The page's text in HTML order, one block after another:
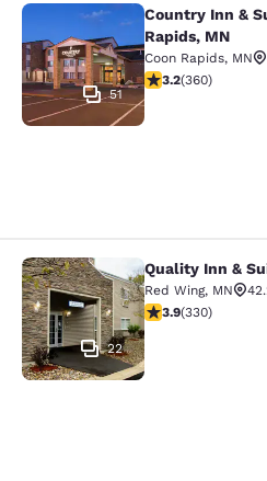
Country Inn &
51
Country Inn &
Rapids, MN
Coon Rapids, MN
3.16 stars rating.
3.2(360)
Quality Inn &
22
Quality Inn &
Red Wing, MN
3.94 stars rating.
3.9(330)